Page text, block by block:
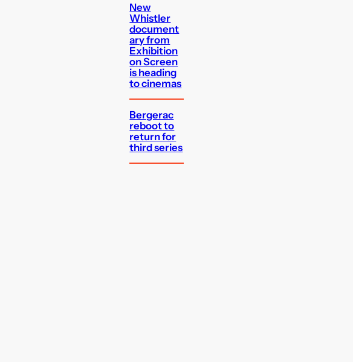
New
Whistler
document
ary from
Exhibition
on Screen
is heading
to cinemas
Bergerac
reboot to
return for
third series